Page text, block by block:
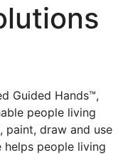
Guided Hands™,
people living
draw and use
helps people living